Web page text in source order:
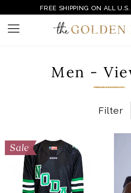
FREE SHIPPING ON ALL
Men -
Filter